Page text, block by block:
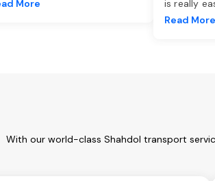
More
is really
Read More
With our world-class Shahdol transport